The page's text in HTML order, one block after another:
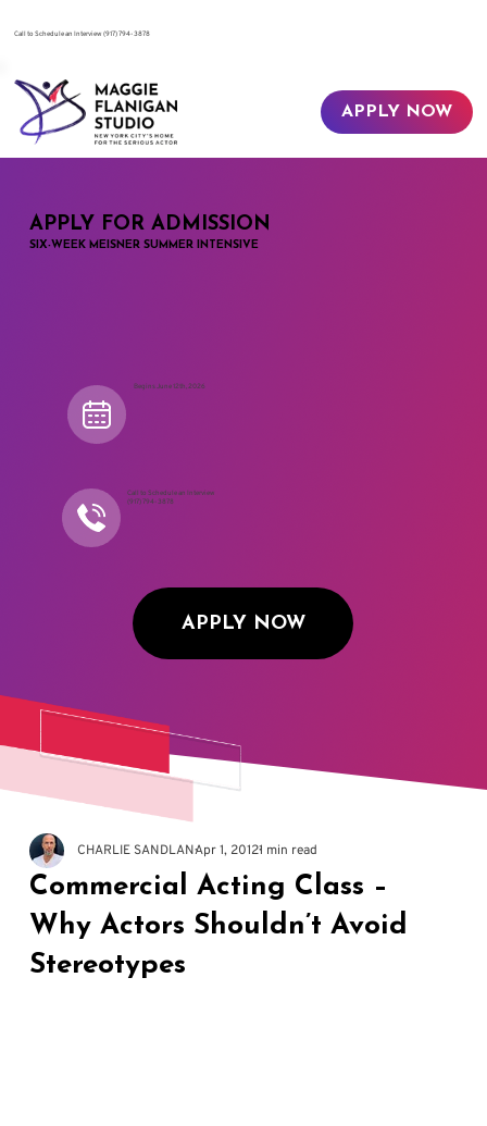
​Call to Schedule an Interview(917) 794-3878
APPLY NOW
Commercial Acting Class –
Why Actors Shouldn’t Avoid
Stereotypes
CHARLIE SANDLANApr 1, 20121 min read
APPLY FOR ADMISSION
SIX-WEEK MEISNER SUMMER INTENSIVE
Begins June 12th, 2026
Call to Schedule an Interview
(917) 794-3878
APPLY NOW